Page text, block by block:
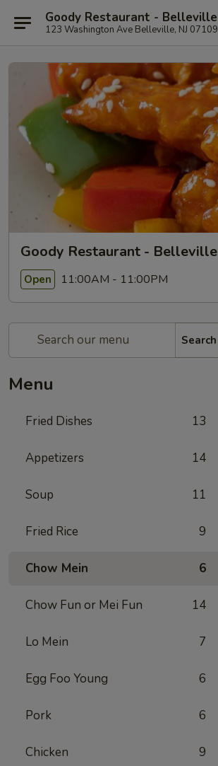
Goody Restaurant - Belleville
123 Washington Ave Belleville, NJ 07109
Goody Restaurant - Belleville
Open 11:00AM - 11:00PM
Search
Menu
Fried Dishes 13
Appetizers 14
Soup 11
Fried Rice 9
Chow Mein 6
Chow Fun or Mei Fun 14
Lo Mein 7
Egg Foo Young 6
Pork 6
Chicken 9